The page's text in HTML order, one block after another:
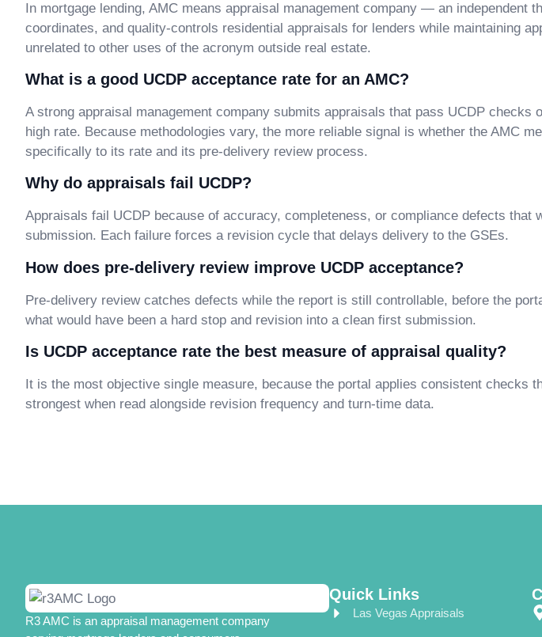
In mortgage lending, AMC means appraisal management company — an independent
coordinates, and quality-controls residential appraisals for lenders while maintaining
unrelated to other uses of the acronym outside real estate.
What is a good UCDP acceptance rate for an AMC?
A strong appraisal management company submits appraisals that pass UCDP checks
high rate. Because methodologies vary, the more reliable signal is whether the AMC
specifically to its rate and its pre-delivery review process.
Why do appraisals fail UCDP?
Appraisals fail UCDP because of accuracy, completeness, or compliance defects that
submission. Each failure forces a revision cycle that delays delivery to the GSEs.
How does pre-delivery review improve UCDP acceptance?
Pre-delivery review catches defects while the report is still controllable, before the
what would have been a hard stop and revision into a clean first submission.
Is UCDP acceptance rate the best measure of appraisal quality?
It is the most objective single measure, because the portal applies consistent checks
strongest when read alongside revision frequency and turn-time data.
R3 AMC is an appraisal management company
Quick Links
Las Vegas Appraisals